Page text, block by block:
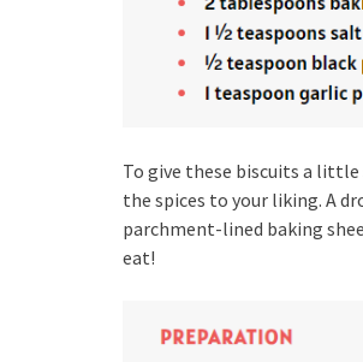
To give these biscuits a little
the spices to your liking. A
parchment-lined baking
eat!